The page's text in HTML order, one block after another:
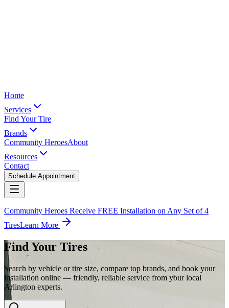
Home
Services
Find Your Tire
Brands
Community HeroesAbout
Resources
Contact
Schedule Appointment
Community Heroes Receive FREE Installation on Any Set of 4
TiresLearn More
Find Your Tires
Search by vehicle or tire size, compare top brands, and book your
installation online — friendly, reliable service from your local
Arlington experts.